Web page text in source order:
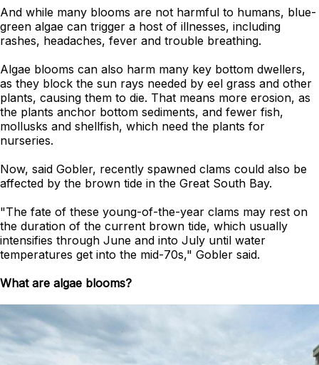
And while many blooms are not harmful to humans, blue-
green algae can trigger a host of illnesses, including
rashes, headaches, fever and trouble breathing.
Algae blooms can also harm many key bottom dwellers,
as they block the sun rays needed by eel grass and other
plants, causing them to die. That means more erosion, as
the plants anchor bottom sediments, and fewer fish,
mollusks and shellfish, which need the plants for
nurseries.
Now, said Gobler, recently spawned clams could also be
affected by the brown tide in the Great South Bay.
"The fate of these young-of-the-year clams may rest on
the duration of the current brown tide, which usually
intensifies through June and into July until water
temperatures get into the mid-70s," Gobler said.
What are algae blooms?